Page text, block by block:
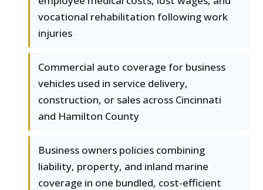
vocational rehabilitation following work
injuries
Commercial auto coverage for business
vehicles used in service delivery,
construction, or sales across Cincinnati
and Hamilton County
Business owners policies combining
liability, property, and inland marine
coverage in one bundled, cost-efficient